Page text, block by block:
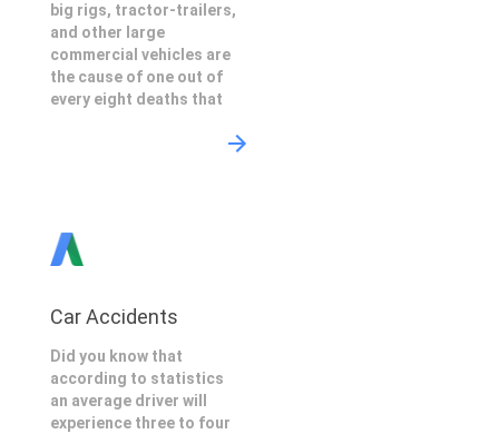
big rigs, tractor-trailers,
and other large
commercial vehicles are
the cause of one out of
every eight deaths that
Car Accidents
Did you know that
according to statistics
an average driver will
experience three to four